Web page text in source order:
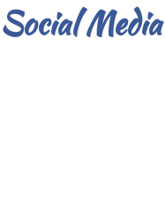
Social Media